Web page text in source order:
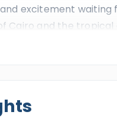
excitement
Cairo and the tropical
and its
honeymoon